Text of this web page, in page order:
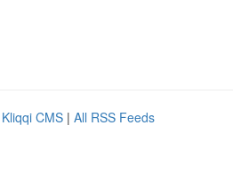
Kliqqi CMS | All RSS Feeds